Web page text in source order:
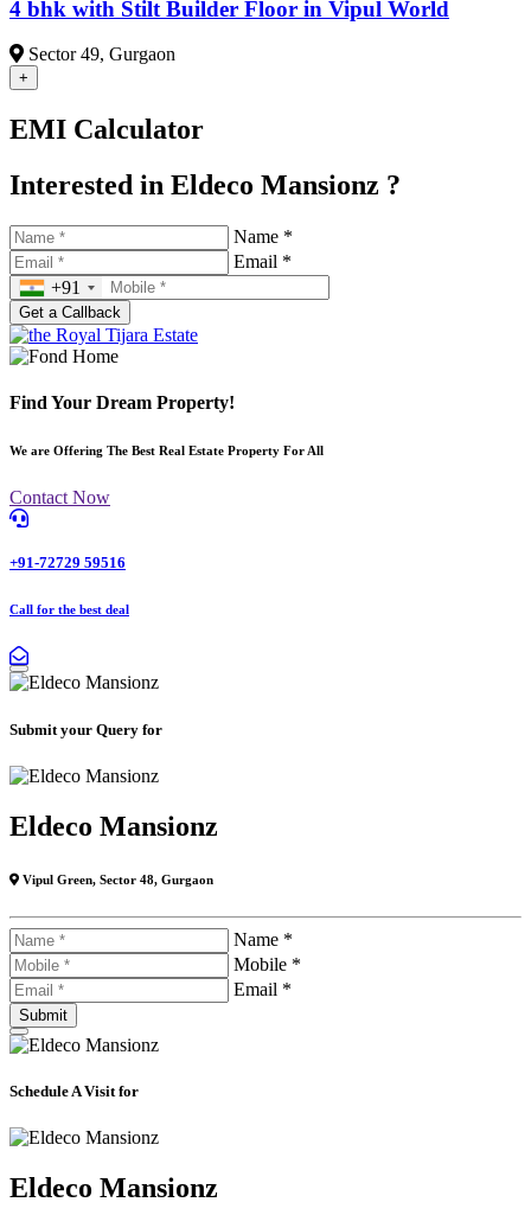
4 bhk with Stilt Builder Floor in Vipul World
Sector 49, Gurgaon
+
EMI Calculator
Interested in Eldeco Mansionz ?
Name *
Email *
+91
Find Your Dream Property!
We are Offering The Best Real Estate Property For All
Contact Now
+91-72729 59516
Call for the best deal
Submit your Query for
Eldeco Mansionz
Vipul Green, Sector 48, Gurgaon
Name *
Mobile *
Email *
Schedule A Visit for
Eldeco Mansionz